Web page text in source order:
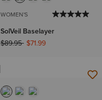
WOMEN'S
SolVeil Baselayer
Price reduced from
$89.95to$71.99